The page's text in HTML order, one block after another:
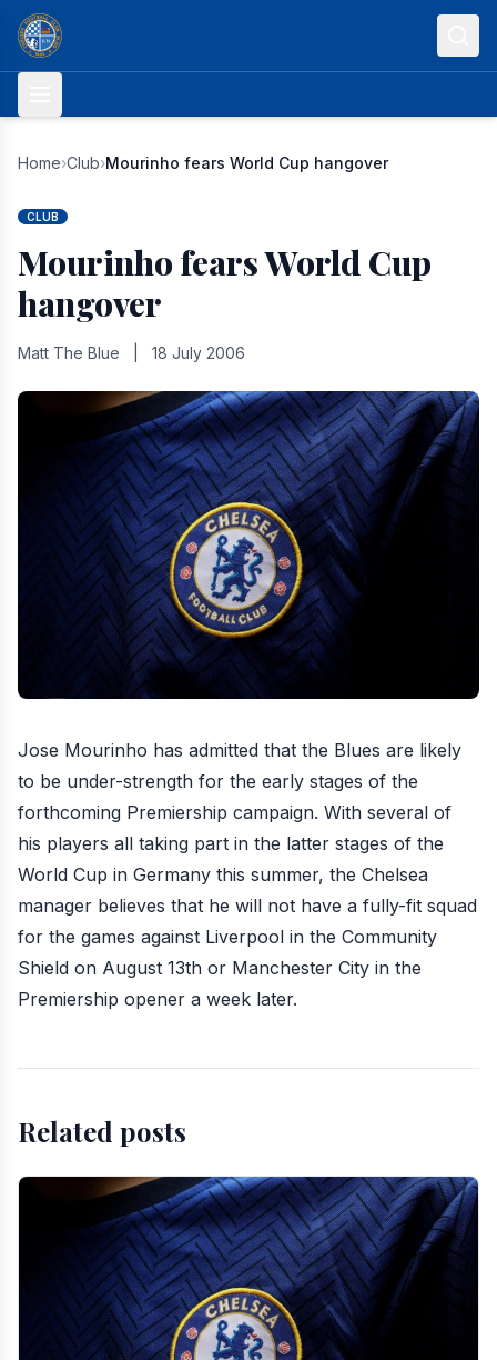
Skip to content
Home›Club›Mourinho fears World Cup hangover
CLUB
Mourinho fears World Cup
hangover
Matt The Blue 18 July 2006
Jose Mourinho has admitted that the Blues are likely
to be under-strength for the early stages of the
forthcoming Premiership campaign. With several of
his players all taking part in the latter stages of the
World Cup in Germany this summer, the Chelsea
manager believes that he will not have a fully-fit squad
for the games against Liverpool in the Community
Shield on August 13th or Manchester City in the
Premiership opener a week later.
Related posts